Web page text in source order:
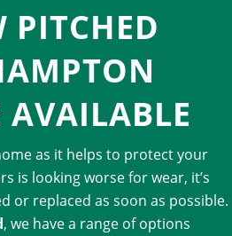
PITCHED
AVAILABLE
as it helps to protect your
is looking worse for wear, it’s
or replaced as soon as possible.
, we have a range of options